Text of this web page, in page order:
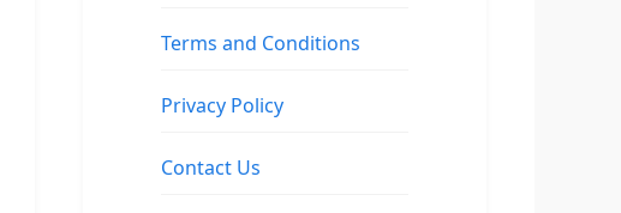
Terms and Conditions
Privacy Policy
Contact Us